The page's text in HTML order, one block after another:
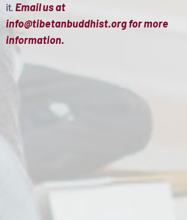
it. Email us at
info@tibetanbuddhist.orgfor more
information.